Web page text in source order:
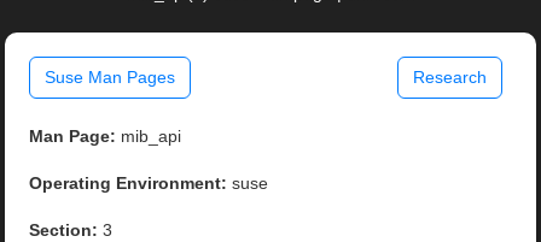
Suse Man Pages Research
Man Page: mib_api
Operating Environment: suse
Section: 3